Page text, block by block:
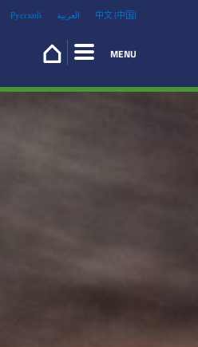
Русский العربية 中文 (中国)